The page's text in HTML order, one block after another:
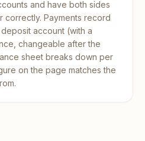
and have both sides
correctly. Payments record
account (with a
changeable after the
sheet breaks down per
on the page matches the